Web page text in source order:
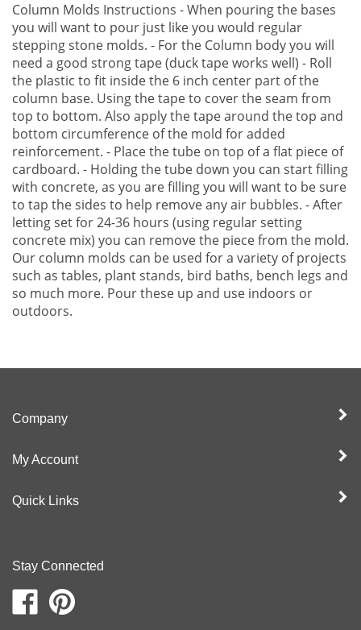
Column Molds Instructions - When pouring the bases
you will want to pour just like you would regular
stepping stone molds. - For the Column body you will
need a good strong tape (duck tape works well) - Roll
the plastic to fit inside the 6 inch center part of the
column base. Using the tape to cover the seam from
top to bottom. Also apply the tape around the top and
bottom circumference of the mold for added
reinforcement. - Place the tube on top of a flat piece of
cardboard. - Holding the tube down you can start filling
with concrete, as you are filling you will want to be sure
to tap the sides to help remove any air bubbles. - After
letting set for 24-36 hours (using regular setting
concrete mix) you can remove the piece from the mold.
Our column molds can be used for a variety of projects
such as tables, plant stands, bird baths, bench legs and
so much more. Pour these up and use indoors or
outdoors.
Company
My Account
Quick Links
Stay Connected
Like
Moldcreations
Pin
Moldcreations